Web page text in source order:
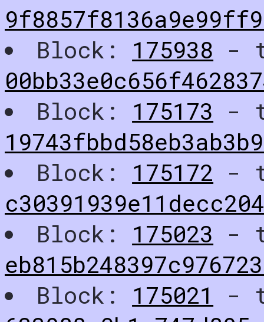
Block: 175938 -
Block: 175173 -
Block: 175172 -
Block: 175023 -
Block: 175021
-